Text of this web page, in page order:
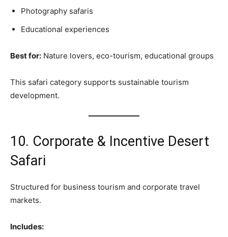
Photography safaris
Educational experiences
Best for: Nature lovers, eco-tourism, educational groups
This safari category supports sustainable tourism
development.
10. Corporate & Incentive Desert
Safari
Structured for business tourism and corporate travel
markets.
Includes: